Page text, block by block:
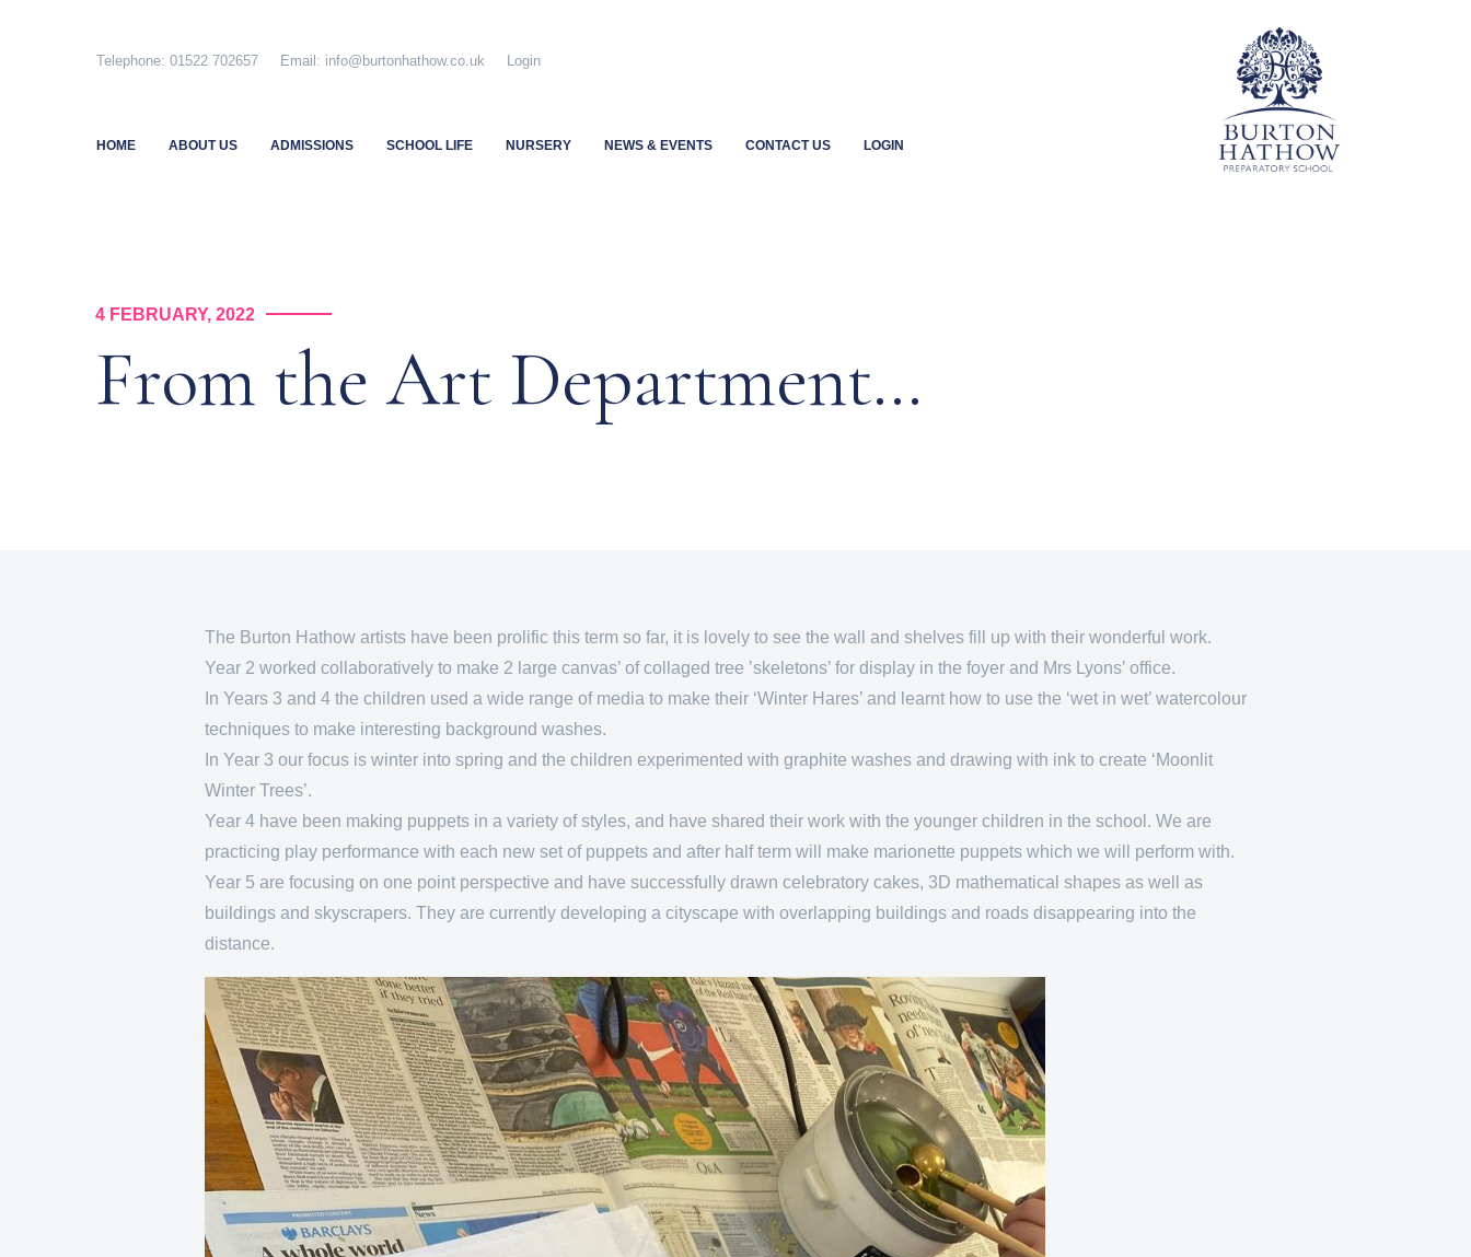
Telephone: 01522 702657 Email: info@burtonhathow.co.uk Login
HOME ABOUT US ADMISSIONS SCHOOL LIFE NURSERY NEWS & EVENTS CONTACT US LOGIN
4 FEBRUARY, 2022
From the Art Department…
The Burton Hathow artists have been prolific this term so far, it is lovely to see the wall and shelves fill up with their wonderful work.
Year 2 worked collaboratively to make 2 large canvas’ of collaged tree ’skeletons’ for display in the foyer and Mrs Lyons’ office.
In Years 3 and 4 the children used a wide range of media to make their ‘Winter Hares’ and learnt how to use the ‘wet in wet’ watercolour
techniques to make interesting background washes.
In Year 3 our focus is winter into spring and the children experimented with graphite washes and drawing with ink to create ‘Moonlit
Winter Trees’.
Year 4 have been making puppets in a variety of styles, and have shared their work with the younger children in the school. We are
practicing play performance with each new set of puppets and after half term will make marionette puppets which we will perform with.
Year 5 are focusing on one point perspective and have successfully drawn celebratory cakes, 3D mathematical shapes as well as
buildings and skyscrapers. They are currently developing a cityscape with overlapping buildings and roads disappearing into the
distance.